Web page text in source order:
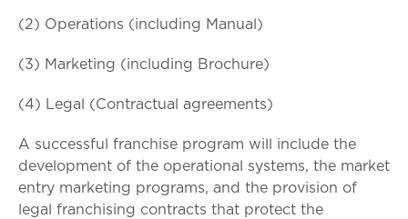
(2) Operations (including Manual)
(3) Marketing (including Brochure)
(4) Legal (Contractual agreements)
A successful franchise program will include the
development of the operational systems, the market
entry marketing programs, and the provision of
legal franchising contracts that protect the